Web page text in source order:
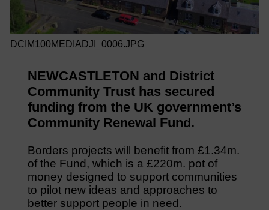
DCIM100MEDIADJI_0006.JPG
NEWCASTLETON and District
Community Trust has secured
funding from the UK government’s
Community Renewal Fund.
Borders projects will benefit from £1.34m.
of the Fund, which is a £220m. pot of
money designed to support communities
to pilot new ideas and approaches to
better support people in need.